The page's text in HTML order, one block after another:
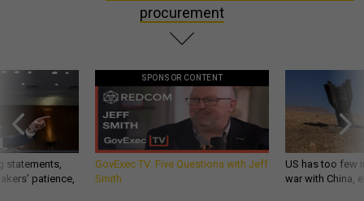
procurement
statements,
patience,
SPONSOR CONTENT
GovExec TV: Five Questions with Jeff
Smith
US has too few
war with China,